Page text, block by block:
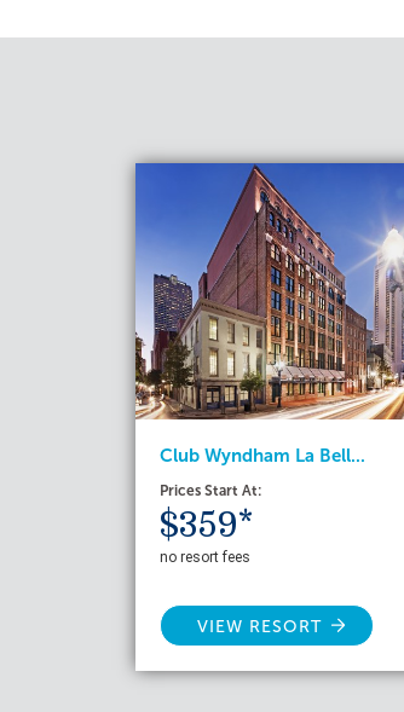
Club Wyndham La Bell...
Prices Start At:
$359*
no resort fees
VIEW RESORT